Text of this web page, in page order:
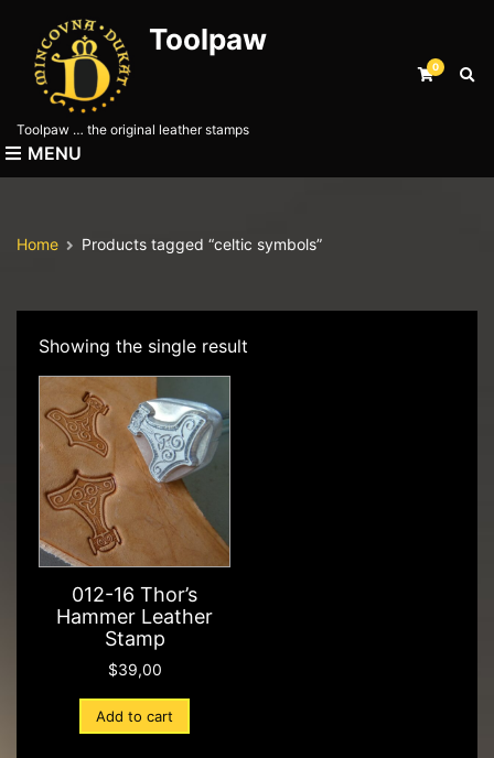
Toolpaw
Toolpaw … the original leather stamps
0
E
d
h
MENU
Home Products tagged “celtic symbols”
Showing the single result
012-16 Thor’s
Hammer Leather
Stamp
$39,00
Add to cart